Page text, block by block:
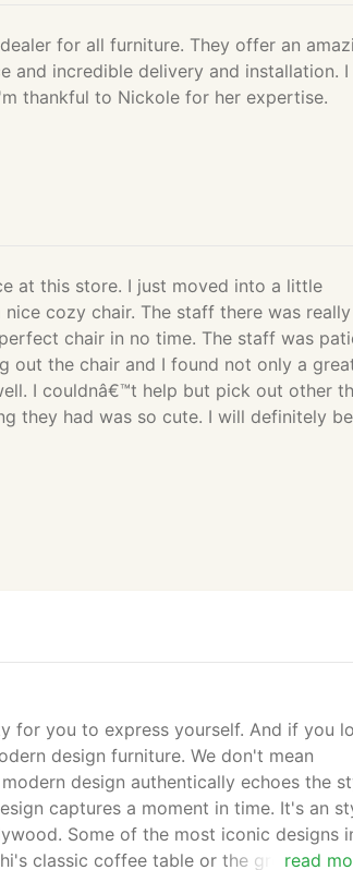
for all furniture. They offer an
and incredible delivery and installation. I
thankful to Nickole for her expertise.
at this store. I just moved into a little
cozy chair. The staff there was really
chair in no time. The staff was
out the chair and I found not only a
I couldnâ€™t help but pick out other
they had was so cute. I will definitely be
read
for you to express yourself. And if you
design furniture. We don't mean
design authentically echoes the
captures a moment in time. It's an
Some of the most iconic designs
classic coffee table or the